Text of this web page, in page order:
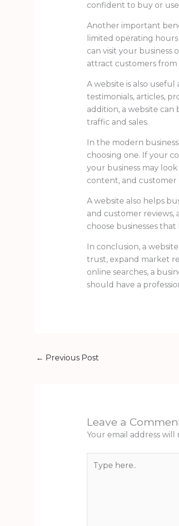
confident to buy or use
Another important
limited operating
can visit your business
attract customers from
A website is also
testimonials, articles,
addition, a website can
traffic and sales.
In the modern
choosing one. If your
your business may
content, and customer
A website also helps
and customer reviews,
choose businesses
In conclusion, a
trust, expand market
online searches, a
should have a
← Previous Post
Leave a
Your email address
here..